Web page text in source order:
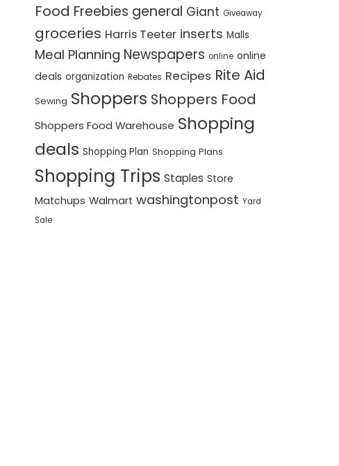
Food Freebies general Giant Giveaway
groceries Harris Teeter inserts Malls
Meal Planning Newspapers online online
deals organization Rebates Recipes Rite Aid
Sewing Shoppers Shoppers Food
Shoppers Food Warehouse Shopping
deals Shopping Plan Shopping Plans
Shopping Trips Staples Store
Matchups Walmart washingtonpost Yard
Sale